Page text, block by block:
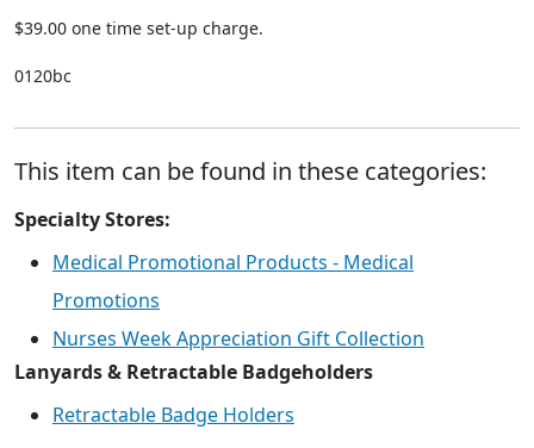
$39.00 one time set-up charge.
0120bc
This item can be found in these categories:
Specialty Stores:
Medical Promotional Products - Medical
Promotions
Nurses Week Appreciation Gift Collection
Lanyards & Retractable Badgeholders
Retractable Badge Holders